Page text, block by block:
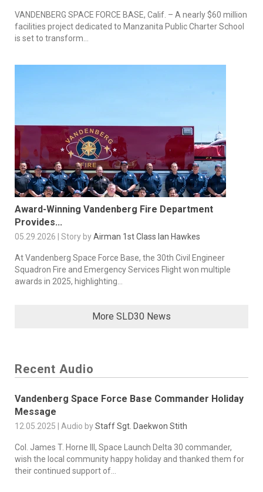
VANDENBERG SPACE FORCE BASE, Calif. – A nearly $60 million
facilities project dedicated to Manzanita Public Charter School
is set to transform...
Award-Winning Vandenberg Fire Department
Provides...
05.29.2026 | Story byAirman 1st Class Ian Hawkes
At Vandenberg Space Force Base, the 30th Civil Engineer
Squadron Fire and Emergency Services Flight won multiple
awards in 2025, highlighting...
More SLD30 News
Recent Audio
Vandenberg Space Force Base Commander Holiday
Message
12.05.2025 | Audio byStaff Sgt. Daekwon Stith
Col. James T. Horne III, Space Launch Delta 30 commander,
wish the local community happy holiday and thanked them for
their continued support of...